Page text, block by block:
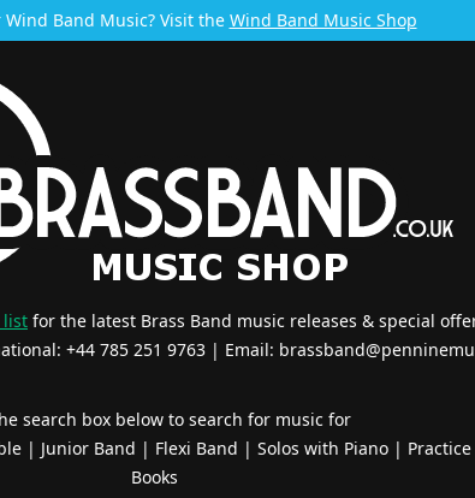
Band Music? Visit the Wind Band Music Shop
list for the latest Brass Band music releases & special
+44 785 251 9763 | Email:
search box below to search for music for
| Junior Band | Flexi Band | Solos with Piano|
Books